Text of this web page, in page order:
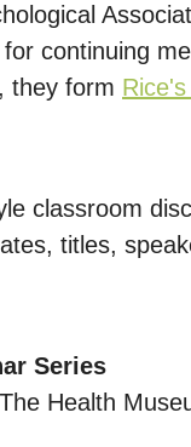
continuing
they form
classroom
titles,
Series
Health